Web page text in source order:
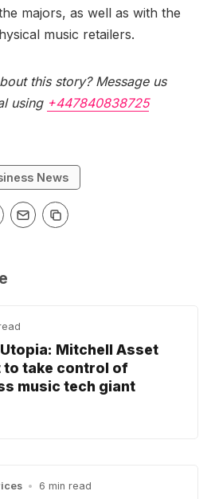
majors, as well as with the
music retailers.
this story? Message us
using +447840838725
News
Mitchell Asset
to take control of
music tech giant
• 6 min read